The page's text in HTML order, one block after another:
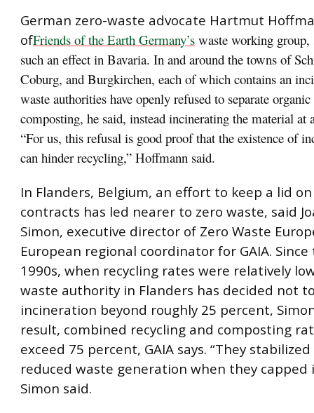
German zero-waste advocate Hartmut
ofFriends of the Earth Germany’s waste working group,
such an effect in Bavaria. In and around the towns of
Coburg, and Burgkirchen, each of which contains an
waste authorities have openly refused to separate
composting, he said, instead incinerating the material at
“For us, this refusal is good proof that the existence of
can hinder recycling,” Hoffmann said.
In Flanders, Belgium, an effort to keep a lid
contracts has led nearer to zero waste, said
Simon, executive director of Zero Waste
European regional coordinator for GAIA.
1990s, when recycling rates were relatively
waste authority in Flanders has decided not
incineration beyond roughly 25 percent,
result, combined recycling and composting
exceed 75 percent, GAIA says. “They
reduced waste generation when they capped
Simon said.